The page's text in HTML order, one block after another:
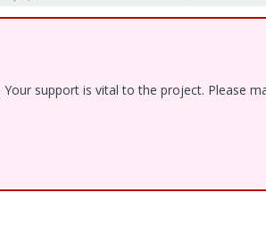
support is vital to the project. Please